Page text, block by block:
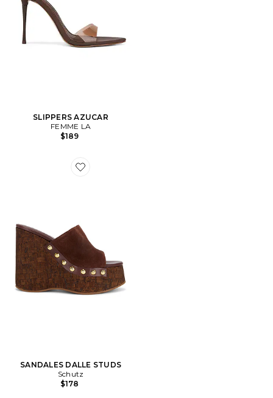
SLIPPERS AZUCAR
FEMME LA
$189
Favorite SANDALES DALLE STUDS
SANDALES DALLE STUDS
Schutz
$178